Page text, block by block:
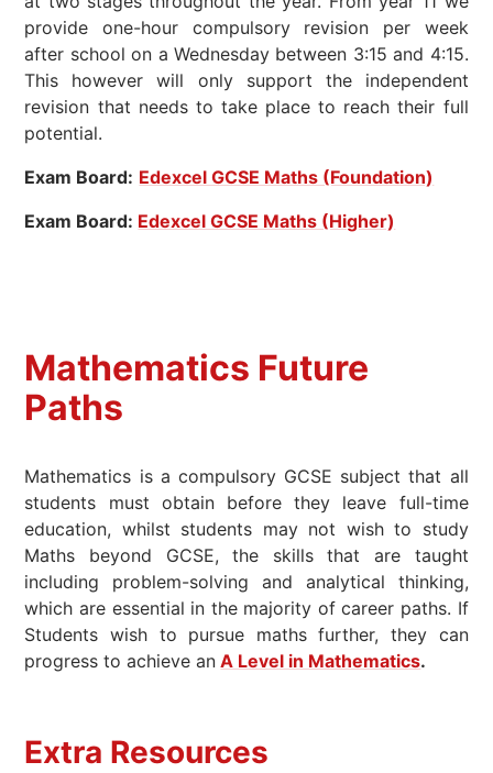
provide one-hour compulsory revision per week
after school on a Wednesday between 3:15 and 4:15.
This however will only support the independent
revision that needs to take place to reach their full
potential.
Exam Board: Edexcel GCSE Maths (Foundation)
Exam Board: Edexcel GCSE Maths (Higher)
Mathematics Future
Paths
Mathematics is a compulsory GCSE subject that all
students must obtain before they leave full-time
education, whilst students may not wish to study
Maths beyond GCSE, the skills that are taught
including problem-solving and analytical thinking,
which are essential in the majority of career paths. If
Students wish to pursue maths further, they can
progress to achieve an A Level in Mathematics.
Extra Resources